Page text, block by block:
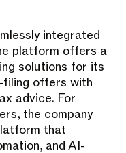
integrated
platform offers a
solutions for its
offers with
advice. For
the company
that
and AI-